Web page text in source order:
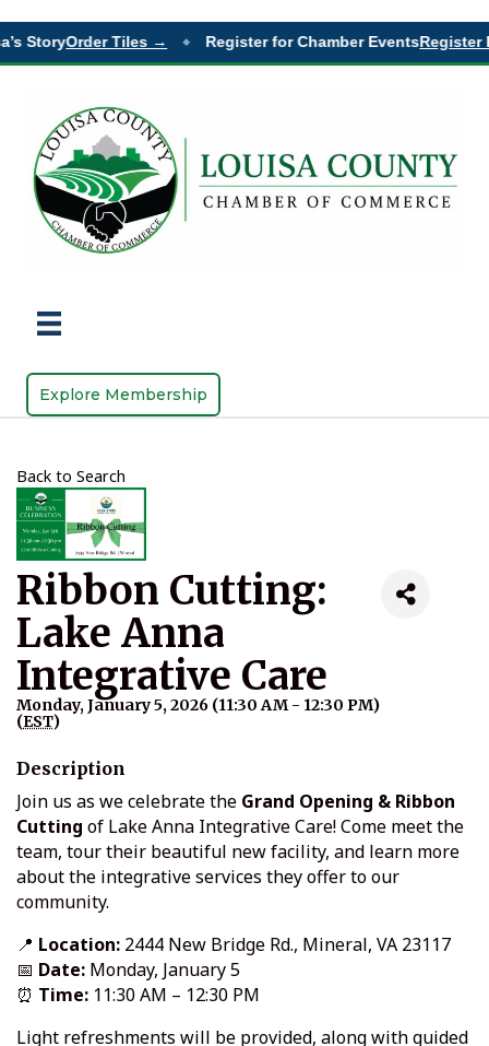
StoryOrder Tiles → ◆ Register for Chamber EventsRegister
Explore Membership
Back to Search
Ribbon Cutting:
Lake Anna
Integrative Care
Monday, January 5, 2026 (11:30 AM - 12:30 PM)
(EST)
Description
Join us as we celebrate the Grand Opening & Ribbon
Cutting of Lake Anna Integrative Care! Come meet the
team, tour their beautiful new facility, and learn more
about the integrative services they offer to our
community.
📍 Location: 2444 New Bridge Rd., Mineral, VA 23117
📅 Date: Monday, January 5
⏰ Time: 11:30 AM – 12:30 PM
Light refreshments will be provided, along with guided